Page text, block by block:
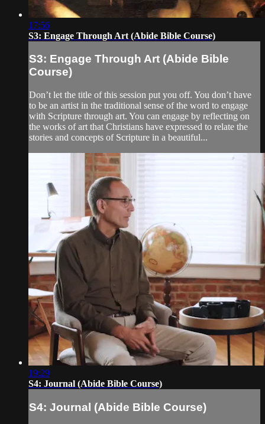
17:56
S3: Engage Through Art (Abide Bible Course)
S3: Engage Through Art (Abide Bible
Course)
Don’t let the title of this session put you off. You don’t have
to be an artist in the traditional sense of the word to engage
with Scripture through art. You can engage by reflecting on
the works of art that Christians have expressed to relate the
stories and concepts of Scripture in a beautiful...
19:29
S4: Journal (Abide Bible Course)
S4: Journal (Abide Bible Course)